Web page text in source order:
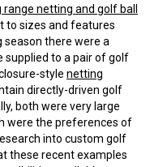
range netting and golf ball
to sizes and features
season there were a
supplied to a pair of golf
style netting
directly-driven golf
both were very large
were the preferences of
into custom golf
these recent examples